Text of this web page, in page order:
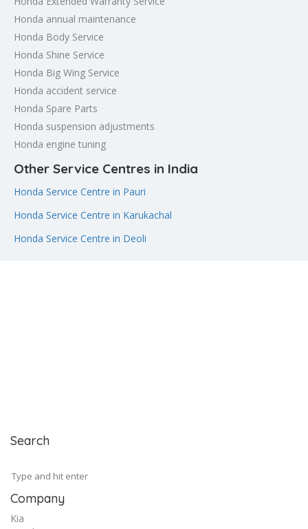
Honda annual maintenance
Honda Body Service
Honda Shine Service
Honda Big Wing Service
Honda accident service
Honda Spare Parts
Honda suspension adjustments
Honda engine tuning
Other Service Centres in India
Honda Service Centre in Pauri
Honda Service Centre in Karukachal
Honda Service Centre in Deoli
Search
Company
Kia